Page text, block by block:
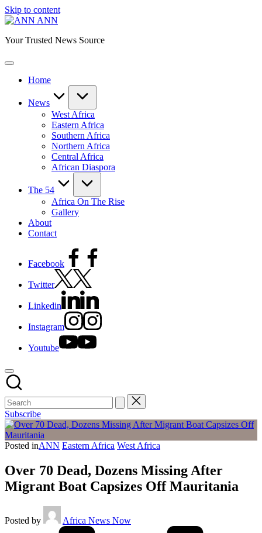
Skip to content
ANN
Your Trusted News Source
Home
News
West Africa
Eastern Africa
Southern Africa
Northern Africa
Central Africa
African Diaspora
The 54
Africa On The Rise
Gallery
About
Contact
Facebook
Twitter
Linkedin
Instagram
Youtube
Subscribe
Posted inANN Eastern Africa West Africa
Over 70 Dead, Dozens Missing After
Migrant Boat Capsizes Off Mauritania
Posted by Africa News Now